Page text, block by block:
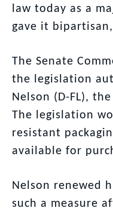
law today as a
gave it
The Senate
the legislation
Nelson (D-FL),
The legislation
resistant
available for
Nelson renewed
such a measure